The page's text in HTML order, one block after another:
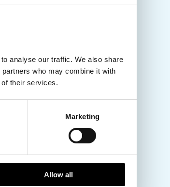
analyse our traffic. We also share
who may combine it with
of their services.
Marketing
Allow all